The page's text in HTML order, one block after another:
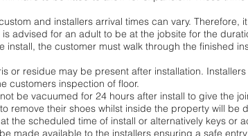
and installers arrival times can vary.
advised for an adult to be at the jobsite for the
install, the customer must walk through the finished
or residue may be present after installation.
customers inspection of floor.
be vacuumed for 24 hours after install to give the
remove their shoes whilst inside the property will be
the scheduled time of install or alternatively keys
made available to the installers ensuring a safe